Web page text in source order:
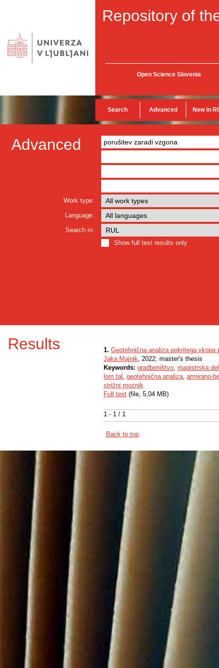
Repository of
Open Science Slovenia
Search Advanced New in
Advanced
Work type:
Language:
Search in:
Show full text results only
Results
1 - 1 / 1
1. Geotehnična analiza pokritega vkopa
Jaka Majnik, 2022, master's thesis
Keywords: gradbeništvo, magistrska
lom tal , geotehnična analiza, armirano-
strižni moznik
Full text (file, 5,04 MB)
Back to top